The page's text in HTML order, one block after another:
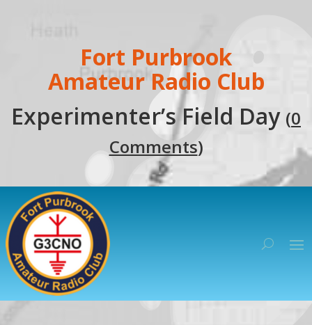
Fort Purbrook
Amateur Radio Club
Experimenter’s Field Day (0
Comments)